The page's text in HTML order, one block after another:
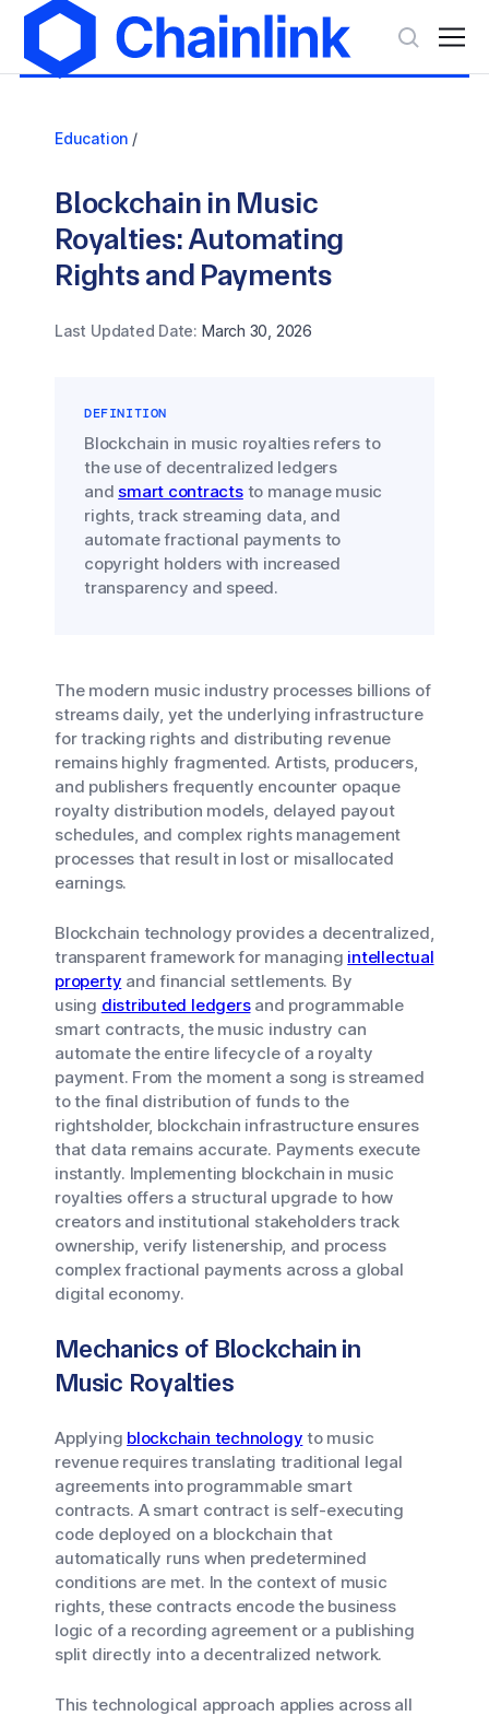
Education /
Blockchain in Music
Royalties: Automating
Rights and Payments
Last Updated Date: March 30, 2026
DEFINITION
Blockchain in music royalties refers to
the use of decentralized ledgers
and smart contractsto manage music
rights, track streaming data, and
automate fractional payments to
copyright holders with increased
transparency and speed.
The modern music industry processes billions of
streams daily, yet the underlying infrastructure
for tracking rights and distributing revenue
remains highly fragmented. Artists, producers,
and publishers frequently encounter opaque
royalty distribution models, delayed payout
schedules, and complex rights management
processes that result in lost or misallocated
earnings.
Blockchain technology provides a decentralized,
transparent framework for managing intellectual
property and financial settlements. By
using distributed ledgersand programmable
smart contracts, the music industry can
automate the entire lifecycle of a royalty
payment. From the moment a song is streamed
to the final distribution of funds to the
rightsholder, blockchain infrastructure ensures
that data remains accurate. Payments execute
instantly. Implementing blockchain in music
royalties offers a structural upgrade to how
creators and institutional stakeholders track
ownership, verify listenership, and process
complex fractional payments across a global
digital economy.
Mechanics of Blockchain in
Music Royalties
Applying blockchain technology to music
revenue requires translating traditional legal
agreements into programmable smart
contracts. A smart contract is self-executing
code deployed on a blockchain that
automatically runs when predetermined
conditions are met. In the context of music
rights, these contracts encode the business
logic of a recording agreement or a publishing
split directly into a decentralized network.
This technological approach applies across all